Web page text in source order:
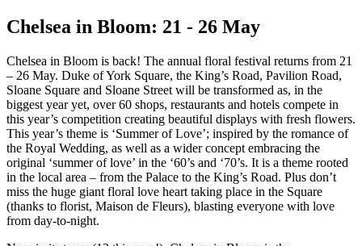
Chelsea in Bloom: 21 - 26 May
Chelsea in Bloom is back! The annual floral festival returns from 21
– 26 May. Duke of York Square, the King’s Road, Pavilion Road,
Sloane Square and Sloane Street will be transformed as, in the
biggest year yet, over 60 shops, restaurants and hotels compete in
this year’s competition creating beautiful displays with fresh flowers.
This year’s theme is ‘Summer of Love’; inspired by the romance of
the Royal Wedding, as well as a wider concept embracing the
original ‘summer of love’ in the ‘60’s and ‘70’s. It is a theme rooted
in the local area – from the Palace to the King’s Road. Plus don’t
miss the huge giant floral love heart taking place in the Square
(thanks to florist, Maison de Fleurs), blasting everyone with love
from day-to-night.